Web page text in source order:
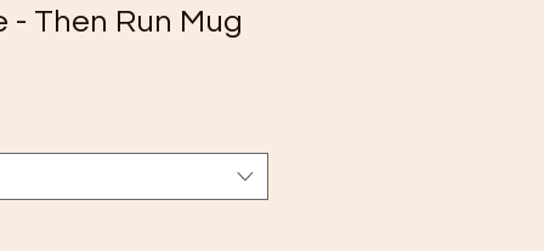
- Then Run Mug